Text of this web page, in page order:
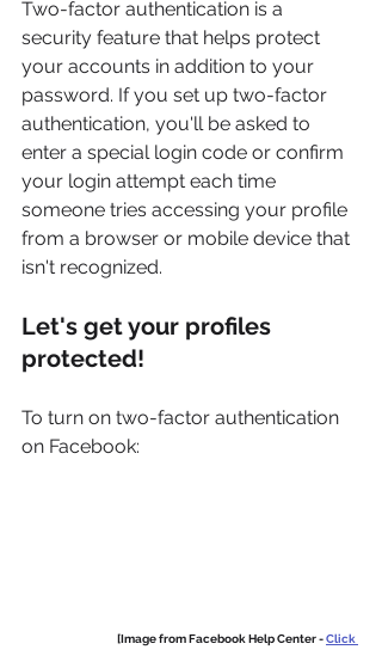
Two-factor authentication is a
security feature that helps protect
your accounts in addition to your
password. If you set up two-factor
authentication, you'll be asked to
enter a special login code or confirm
your login attempt each time
someone tries accessing your profile
from a browser or mobile device that
isn't recognized.
Let's get your profiles
protected!
To turn on two-factor authentication
on Facebook:
[Image from Facebook Help Center - Click